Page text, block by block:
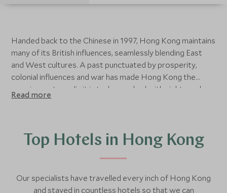
Handed back to the Chinese in 1997, Hong Kong maintains
many of its British influences, seamlessly blending East
and West cultures. A past punctuated by prosperity,
colonial influences and war has made Hong Kong the
amazing metropolis it is today, packed with sights and
sounds. Shop for antiques in Stanley market, take the
quiet, and take a junk boat across the famous Victoria
Harbour.
Read more
Top Hotels in Hong Kong
Our specialists have travelled every inch of Hong Kong
and stayed in countless hotels so that we can